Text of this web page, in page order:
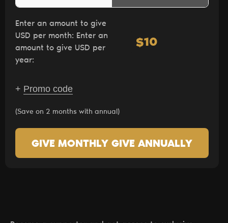
Enter an amount to give
USD per month: Enter an
amount to give USD per
year:
$
+ Promo code
(Save on 2 months with annual)
GIVE MONTHLY GIVE ANNUALLY